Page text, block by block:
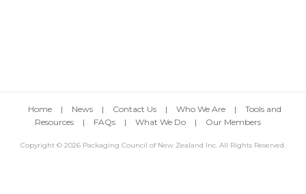
Home | News | Contact Us | Who We Are |
Tools and
Resources
| FAQs | What We Do | Our Members
Copyright © 2026 Packaging Council of New Zealand Inc. All Rights Reserved.